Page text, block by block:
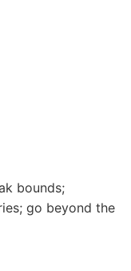
bounds;
go beyond the